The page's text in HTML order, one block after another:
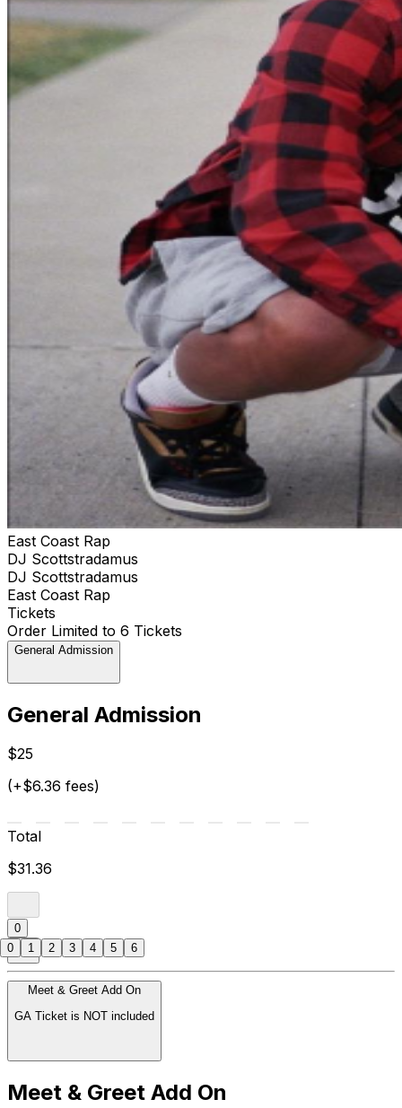
East Coast Rap
DJ Scottstradamus
DJ Scottstradamus
East Coast Rap
Tickets
Order Limited to 6 Tickets
General Admission
General Admission
$25
(+$6.36 fees)
Total
$31.36
0
Meet & Greet Add On
GA Ticket is NOT included
Meet & Greet Add On
0 1 2 3 4 5 6